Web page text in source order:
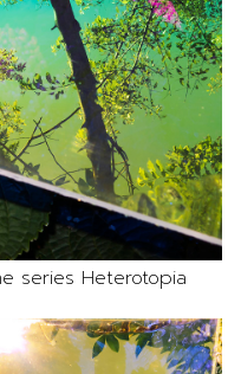
series Heterotopia